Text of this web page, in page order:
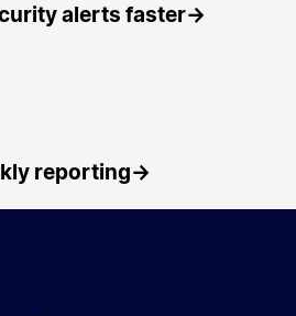
alerts faster→
reporting→